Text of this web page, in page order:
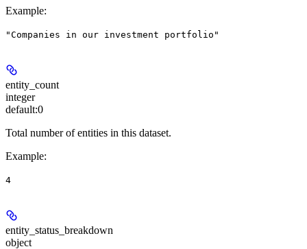
Example:
"Companies in our investment portfolio"
entity_count
integer
default:0
Total number of entities in this dataset.
Example:
4
entity_status_breakdown
object